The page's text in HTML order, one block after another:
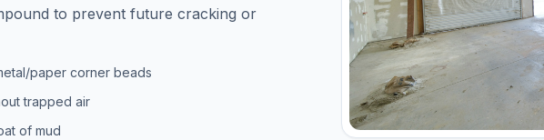
to prevent future cracking or
paper corner beads
trapped air
of mud